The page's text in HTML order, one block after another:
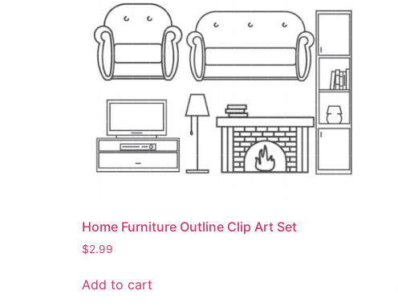
Home Furniture Outline Clip Art Set
$2.99
Add to cart